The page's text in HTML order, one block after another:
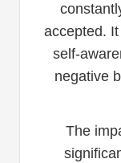
accepted.
self-
negative
The